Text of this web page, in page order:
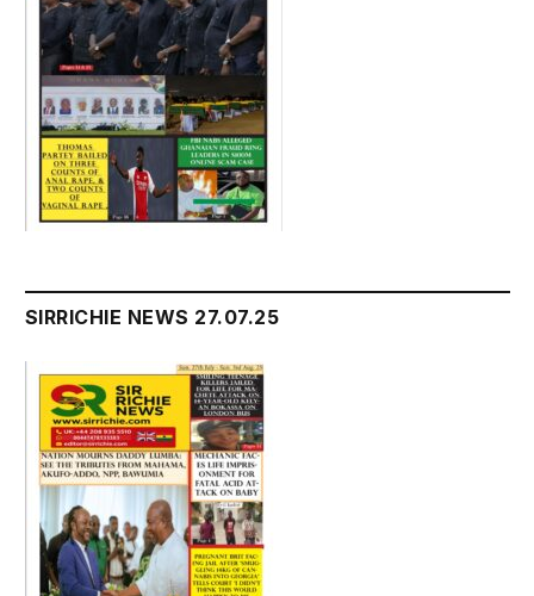
SIRRICHIE NEWS 27.07.25